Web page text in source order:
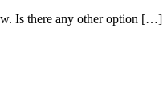
Is there any other option […]